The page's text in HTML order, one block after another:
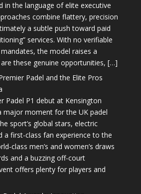
in the language of elite executive
combine flattery, precision
a subtle push toward paid
services. With no verifiable
the model raises a
these genuine opportunities, […]
Padel and the Elite Pros
Padel P1 debut at Kensington
major moment for the UK padel
sport’s global stars, electric
a first-class fan experience to the
class men’s and women’s draws
and a buzzing off-court
offers plenty for players and